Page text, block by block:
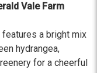
of, oh they're
Vale Farm
features a bright mix
hydrangea,
for a cheerful